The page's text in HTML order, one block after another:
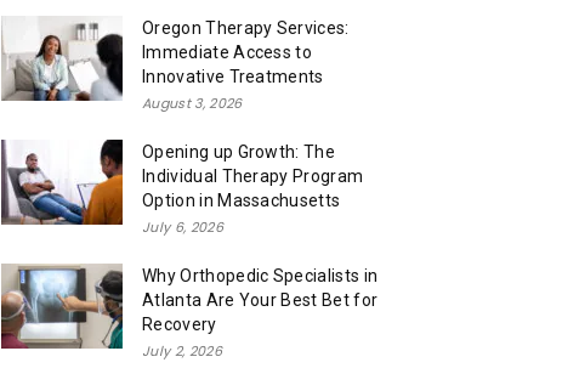
Oregon Therapy Services:
Immediate Access to
Innovative Treatments
August 3, 2026
Opening up Growth: The
Individual Therapy Program
Option in Massachusetts
July 6, 2026
Why Orthopedic Specialists in
Atlanta Are Your Best Bet for
Recovery
July 2, 2026